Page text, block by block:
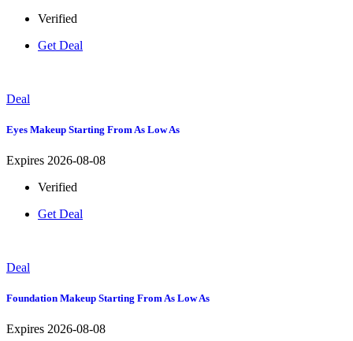
Verified
Get Deal
Deal
Eyes Makeup Starting From As Low As
Expires 2026-08-08
Verified
Get Deal
Deal
Foundation Makeup Starting From As Low As
Expires 2026-08-08